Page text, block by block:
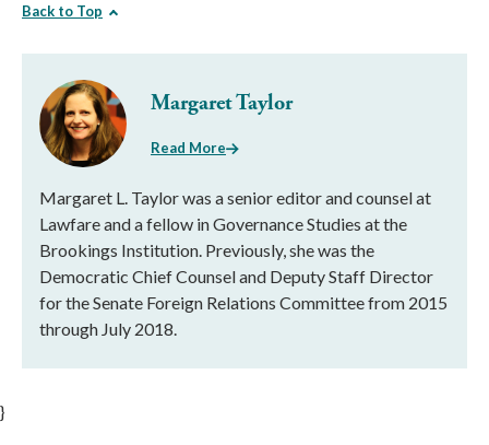
Back to Top
Margaret Taylor
Read More
Margaret L. Taylor was a senior editor and counsel at
Lawfare and a fellow in Governance Studies at the
Brookings Institution. Previously, she was the
Democratic Chief Counsel and Deputy Staff Director
for the Senate Foreign Relations Committee from 2015
through July 2018.
}